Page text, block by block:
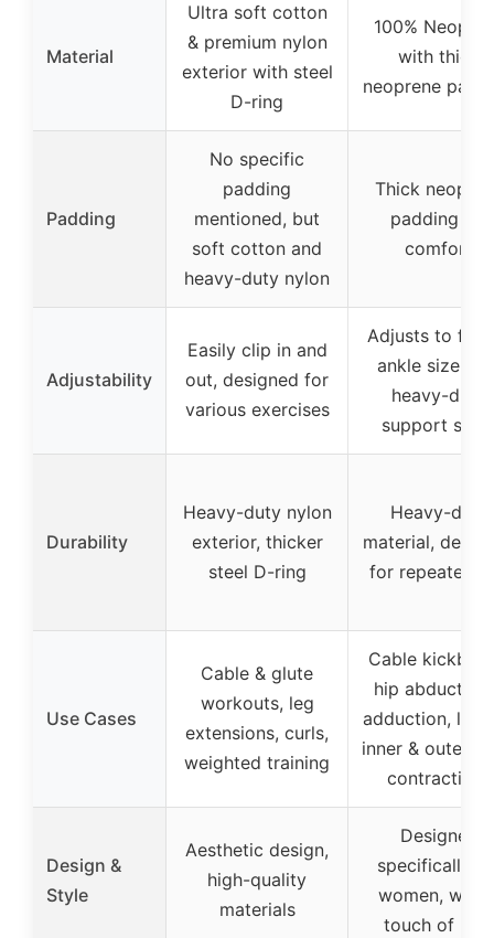
Material
Ultra soft cotton
& premium nylon
exterior with steel
D-ring
100%
with thick
neoprene
Padding
No specific
padding
mentioned, but
soft cotton and
heavy-duty nylon
Thick
padding for
comfort
Adjustability
Easily clip in and
out, designed for
various exercises
Adjusts to fit
ankle size
heavy-duty
support
Durability
Heavy-duty nylon
exterior, thicker
steel D-ring
Heavy-duty
material,
for repeated
Use Cases
Cable & glute
workouts, leg
extensions, curls,
weighted training
Cable
hip abduction
adduction,
inner & outer
contractions
Design &
Style
Aesthetic design,
high-quality
materials
Designed
specifically
women, with
touch of pink